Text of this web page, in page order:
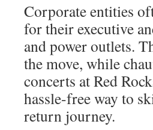
Corporate entities
for their executive
and power outlets.
the move, while
concerts at Red
hassle-free way to
return journey.